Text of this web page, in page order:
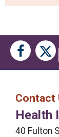
Social
Media
Social
Media
Right
Menu
Contact
Health
40 Fulton